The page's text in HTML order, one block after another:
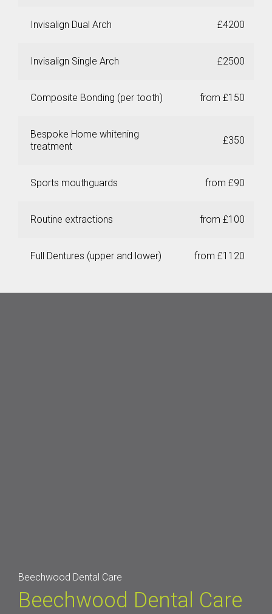
Invisalign Dual Arch £4200
Invisalign Single Arch £2500
Composite Bonding (per tooth) from £150
Bespoke Home whitening
treatment
£350
Sports mouthguards from £90
Routine extractions from £100
Full Dentures (upper and lower) from £1120
Beechwood Dental Care
Beechwood Dental Care